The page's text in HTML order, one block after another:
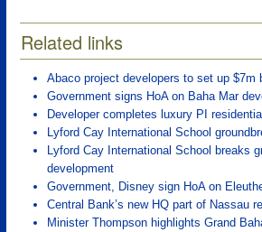
Related links
Abaco project developers to set up $7m
Government signs HoA on Baha Mar
Developer completes luxury PI
Lyford Cay International School
Lyford Cay International School breaks
development
Government, Disney sign HoA on
Central Bank’s new HQ part of Nassau
Minister Thompson highlights Grand